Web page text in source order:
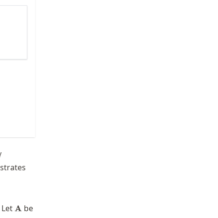
\mathbf{A}
A be